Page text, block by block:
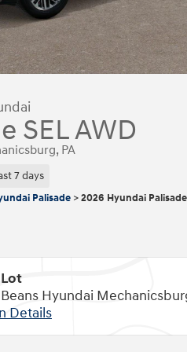
SEL AWD
PA
7 days
Palisade >2026 Hyundai Palisade
Hyundai
Details